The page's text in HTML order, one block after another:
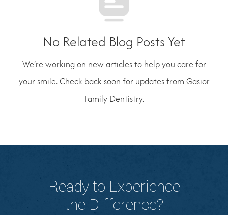
No Related Blog Posts Yet
We’re working on new articles to help you care for
your smile. Check back soon for updates from Gasior
Family Dentistry.
Ready to Experience
the Difference?